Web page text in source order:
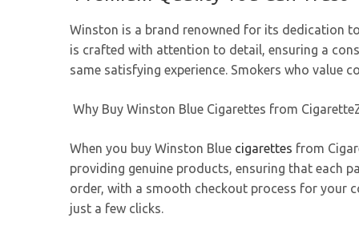
Winston is a brand renowned for its dedication
is crafted with attention to detail, ensuring a
same satisfying experience. Smokers who value
Why Buy Winston Blue Cigarettes from
When you buy Winston Blue cigarettes from
providing genuine products, ensuring that each
order, with a smooth checkout process for your
just a few clicks.